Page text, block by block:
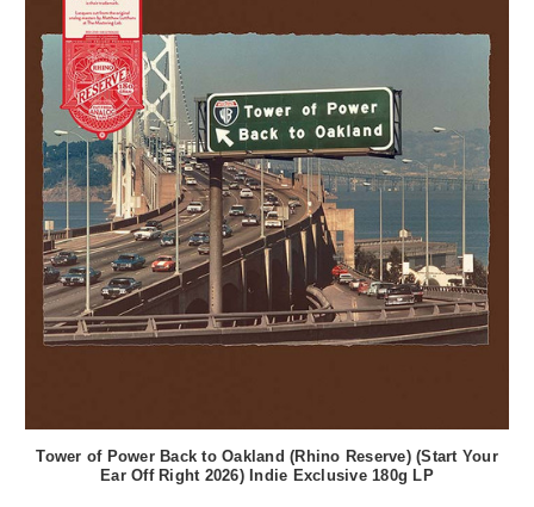
Tower of Power Back to Oakland (Rhino Reserve) (Start Your
Ear Off Right 2026) Indie Exclusive 180g LP